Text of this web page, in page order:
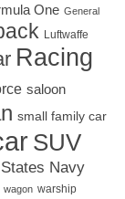
One General
Luftwaffe
Racing
saloon
small family car
SUV
Navy
wagon warship